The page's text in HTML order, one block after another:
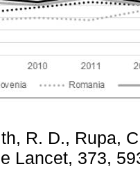
R. D., Rupa,
Lancet, 373,